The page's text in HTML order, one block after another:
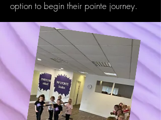
option to begin their pointe journey.